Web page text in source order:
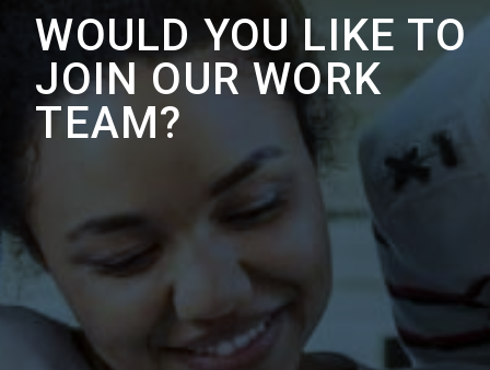
WOULD YOU LIKE TO
JOIN OUR WORK
TEAM?